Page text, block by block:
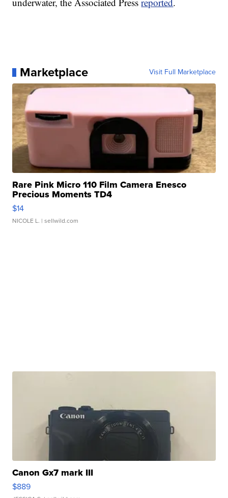
Marketplace Visit Full Marketplace
Rare Pink Micro 110 Film Camera Enesco
Precious Moments TD4
$14
NICOLE L. | sellwild.com
Canon Gx7 mark III
$889